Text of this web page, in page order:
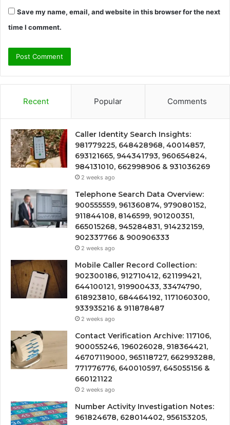
Save my name, email, and website in this browser for the next
time I comment.
Recent Popular Comments
Caller Identity Search Insights:
981779225, 648428968, 40014857,
693121665, 944341793, 960654824,
984131010, 662998906 & 931036269
2 weeks ago
Telephone Search Data Overview:
900555559, 961360874, 979080152,
911844108, 8146599, 901200351,
665015268, 945284831, 914232159,
902337766 & 900906333
2 weeks ago
Mobile Caller Record Collection:
902300186, 912710412, 621199421,
644100121, 919900433, 33474790,
618923810, 684464192, 1171060300,
933935216 & 911878487
2 weeks ago
Contact Verification Archive: 117106,
900055246, 196026028, 918364421,
46707119000, 965118727, 662993288,
771776776, 640010597, 645055156 &
660121122
2 weeks ago
Number Activity Investigation Notes:
961824678, 628014402, 956153205,